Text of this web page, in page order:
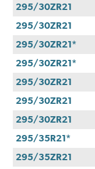
295/30ZR21
295/30ZR21
295/30ZR21*
295/30ZR21*
295/30ZR21
295/30ZR21
295/30ZR21
295/35R21*
295/35ZR21